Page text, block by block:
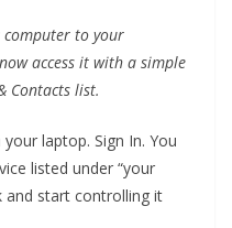
computer to your
access it with a simple
Contacts list.
laptop. Sign In. You
listed under “your
and start controlling it